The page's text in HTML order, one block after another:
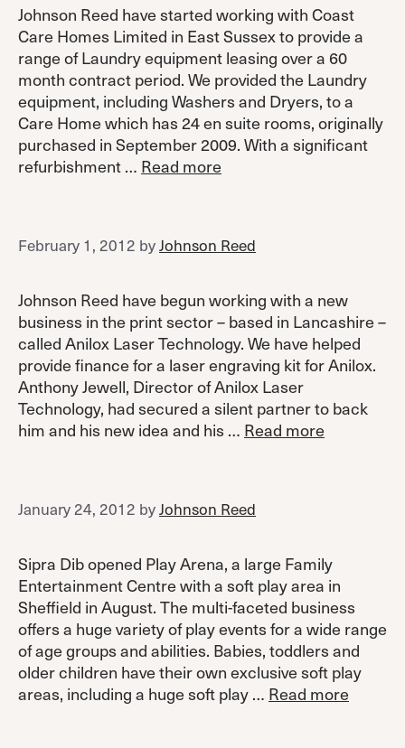
Johnson Reed have started working with Coast
Care Homes Limited in East Sussex to provide a
range of Laundry equipment leasing over a 60
month contract period. We provided the Laundry
equipment, including Washers and Dryers, to a
Care Home which has 24 en suite rooms, originally
purchased in September 2009. With a significant
refurbishment … Read more
February 1, 2012 byJohnson Reed
Johnson Reed have begun working with a new
business in the print sector – based in Lancashire –
called Anilox Laser Technology. We have helped
provide finance for a laser engraving kit for Anilox.
Anthony Jewell, Director of Anilox Laser
Technology, had secured a silent partner to back
him and his new idea and his … Read more
January 24, 2012 byJohnson Reed
Sipra Dib opened Play Arena, a large Family
Entertainment Centre with a soft play area in
Sheffield in August. The multi-faceted business
offers a huge variety of play events for a wide range
of age groups and abilities. Babies, toddlers and
older children have their own exclusive soft play
areas, including a huge soft play … Read more